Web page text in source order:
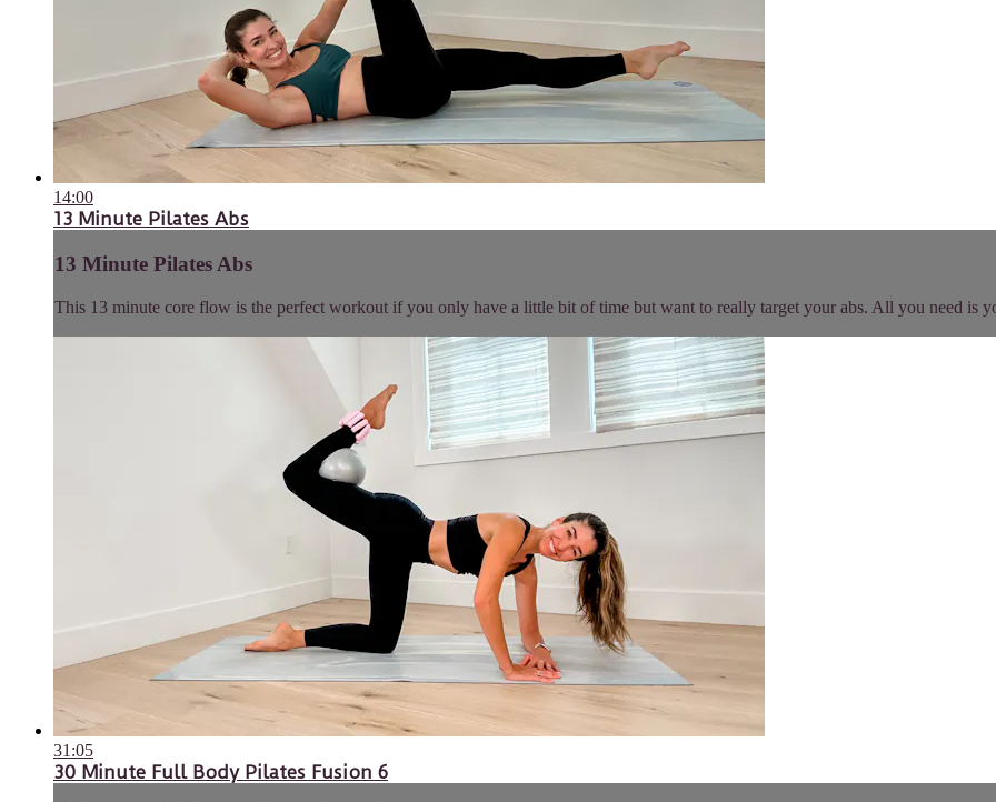
14:00
13 Minute Pilates Abs
13 Minute Pilates Abs
This 13 minute core flow is the perfect workout if you only have a little bit of time but want to really target your abs. All you need is
31:05
30 Minute Full Body Pilates Fusion 6